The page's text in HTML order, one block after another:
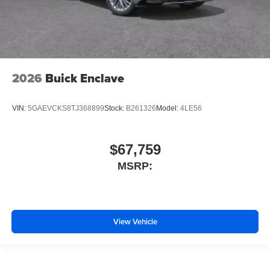
2026 Buick Enclave
VIN: 5GAEVCKS8TJ368899Stock: B261326Model: 4LE56
$67,759
MSRP:
View Vehicle